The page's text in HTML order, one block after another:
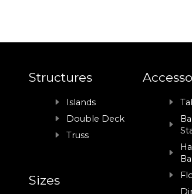
Structures
Islands
Double Deck
Truss
Sizes